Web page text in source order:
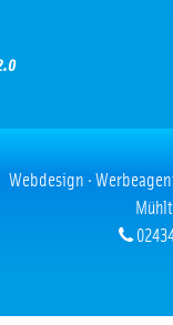
Webdesign ·